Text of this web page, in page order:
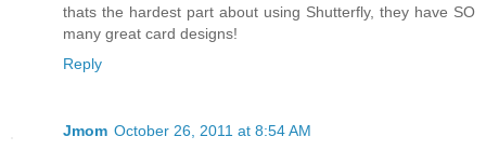
thats the hardest part about using Shutterfly, they have SO
many great card designs!
Reply
Jmom October 26, 2011 at 8:54 AM